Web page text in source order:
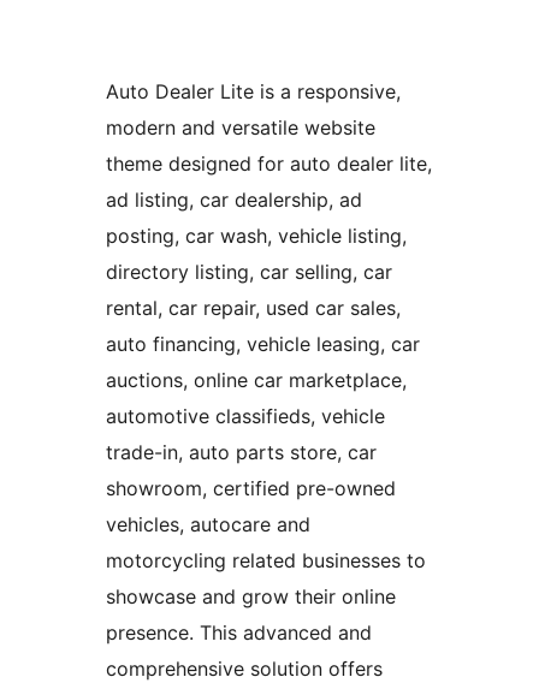
Auto Dealer Lite is a responsive,
modern and versatile website
theme designed for auto dealer lite,
ad listing, car dealership, ad
posting, car wash, vehicle listing,
directory listing, car selling, car
rental, car repair, used car sales,
auto financing, vehicle leasing, car
auctions, online car marketplace,
automotive classifieds, vehicle
trade-in, auto parts store, car
showroom, certified pre-owned
vehicles, autocare and
motorcycling related businesses to
showcase and grow their online
presence. This advanced and
comprehensive solution offers